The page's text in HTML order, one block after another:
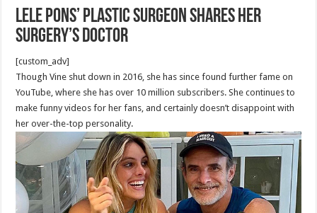
Lele Pons’ Plastic Surgeon Shares Her
Surgery’s Doctor
[custom_adv]
Though Vine shut down in 2016, she has since found further fame on
YouTube, where she has over 10 million subscribers. She continues to
make funny videos for her fans, and certainly doesn’t disappoint with
her over-the-top personality.